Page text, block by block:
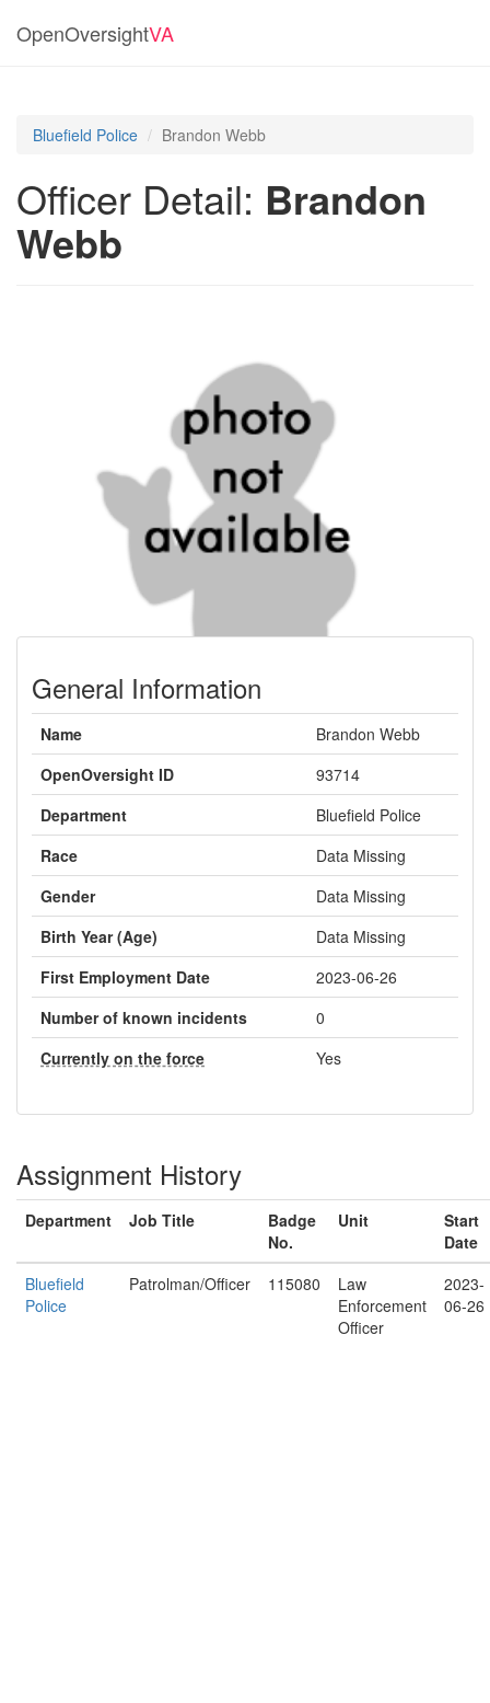
OpenOversightVA
Bluefield Police Brandon Webb
Officer Detail: Brandon
Webb
General Information
Name
Brandon Webb
OpenOversight ID
93714
Department
Bluefield Police
Race
Data Missing
Gender
Data Missing
Birth Year (Age)
Data Missing
First Employment Date
2023-06-26
Number of known incidents
0
Currently on the force
Yes
Assignment History
Department Job Title
Badge
No.
Unit
Start
Date
Bluefield
Police
Patrolman/Officer 115080
Law
Enforcement
Officer
2023-
06-26